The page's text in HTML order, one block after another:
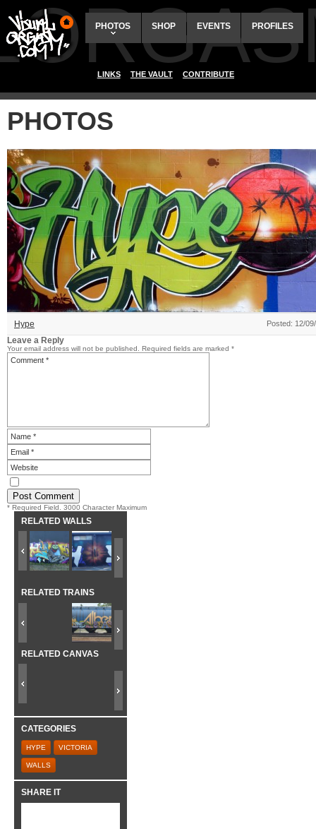
PHOTOS SHOP EVENTS PROFILES
LINKS THE VAULT CONTRIBUTE
PHOTOS
Hype Posted: 12/
Leave a Reply
Your email address will not be published. Required fields are marked *
* Required Field. 3000 Character Maximum
RELATED WALLS
RELATED TRAINS
RELATED CANVAS
CATEGORIES
HYPE VICTORIA
WALLS
SHARE IT